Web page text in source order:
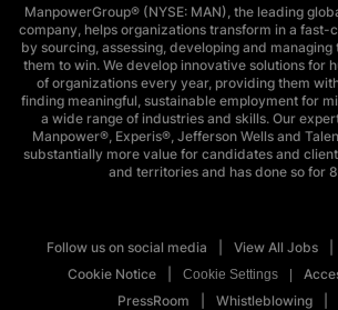
ManpowerGroup® (NYSE: MAN), the leading
company, helps organizations transform in a fast-
by sourcing, assessing, developing and
them to win. We develop innovative solutions for
of organizations every year, providing them
finding meaningful, sustainable employment for
a wide range of industries and skills. Our
Manpower®, Experis®, Jefferson Wells and
substantially more value for candidates and
and territories and has done so for
Follow us on social media View All Jobs
Cookie Notice
Cookie Settings
PressRoom
Whistleblowing